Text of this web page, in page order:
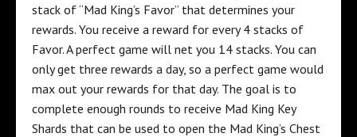
stack of “Mad King’s Favor” that determines your
rewards. You receive a reward for every 4 stacks of
Favor. A perfect game will net you 14 stacks. You can
only get three rewards a day, so a perfect game would
max out your rewards for that day. The goal is to
complete enough rounds to receive Mad King Key
Shards that can be used to open the Mad King’s Chest